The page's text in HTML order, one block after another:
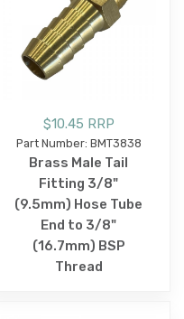
$10.45 RRP
Part Number: BMT3838
Brass Male Tail
Fitting 3/8"
(9.5mm) Hose Tube
End to 3/8"
(16.7mm) BSP
Thread